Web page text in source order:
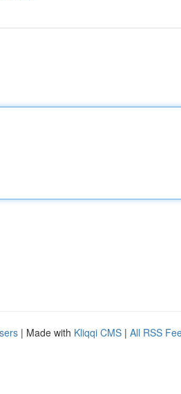
| Made with Kliqqi CMS | All RSS